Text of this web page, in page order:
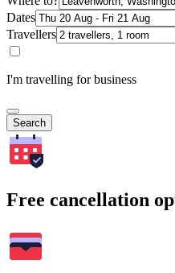
Dates
Travellers
I'm travelling for business
Search
Free cancellation